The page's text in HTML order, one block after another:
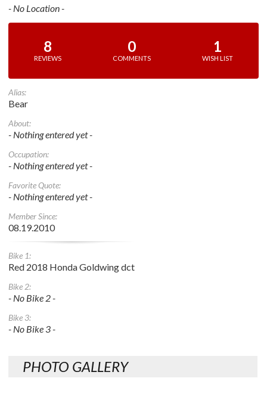
- No Location -
8
REVIEWS
0
COMMENTS
1
WISH LIST
Alias:
Bear
About:
- Nothing entered yet -
Occupation:
- Nothing entered yet -
Favorite Quote:
- Nothing entered yet -
Member Since:
08.19.2010
Bike 1:
Red 2018 Honda Goldwing dct
Bike 2:
- No Bike 2 -
Bike 3:
- No Bike 3 -
PHOTO GALLERY